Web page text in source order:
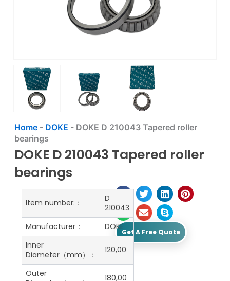
Home- DOKE - DOKE D 210043 Tapered roller
bearings
DOKE D 210043 Tapered roller
bearings
Get A Free Quote
Item number:：
D
210043
Manufacturer：
DOKE
Inner
Diameter（mm）：
120,00
Outer
180,00